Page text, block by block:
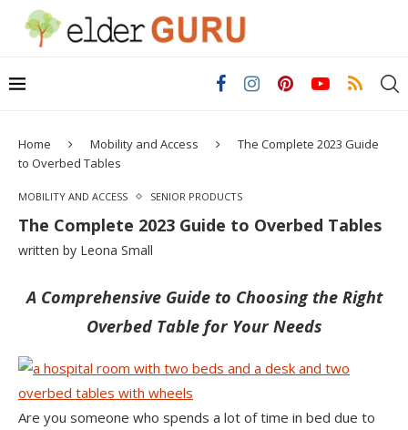
Home Mobility and Access
The Complete 2023 Guide
to Overbed Tables
MOBILITY AND ACCESS SENIOR PRODUCTS
The Complete 2023 Guide to Overbed Tables
written by Leona Small
A Comprehensive Guide to Choosing the Right
Overbed Table for Your Needs
Are you someone who spends a lot of time in bed due to